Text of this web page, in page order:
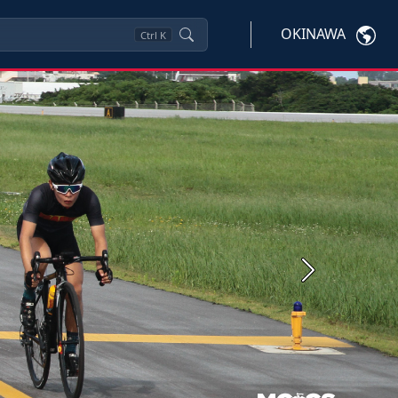
Ctrl K OKINAWA
Next